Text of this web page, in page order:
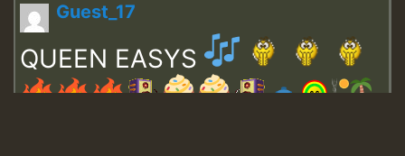
Guest_17
QUEEN EASYS